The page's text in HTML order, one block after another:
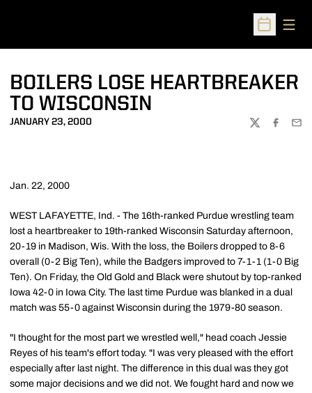
Open
BOILERS LOSE HEARTBREAKER
TO WISCONSIN
JANUARY 23, 2000
TWITTER
Jan. 22, 2000
WEST LAFAYETTE, Ind. - The 16th-ranked Purdue wrestling team
lost a heartbreaker to 19th-ranked Wisconsin Saturday afternoon,
20-19 in Madison, Wis. With the loss, the Boilers dropped to 8-6
overall (0-2 Big Ten), while the Badgers improved to 7-1-1 (1-0 Big
Ten). On Friday, the Old Gold and Black were shutout by top-ranked
Iowa 42-0 in Iowa City. The last time Purdue was blanked in a dual
match was 55-0 against Wisconsin during the 1979-80 season.
"I thought for the most part we wrestled well," head coach Jessie
Reyes of his team's effort today. "I was very pleased with the effort
especially after last night. The difference in this dual was they got
some major decisions and we did not. We fought hard and now we